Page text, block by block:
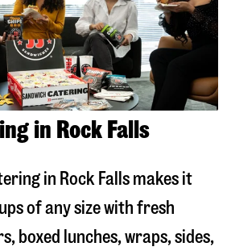
in Rock Falls
in Rock Falls makes it
of any size with fresh
boxed lunches, wraps, sides,